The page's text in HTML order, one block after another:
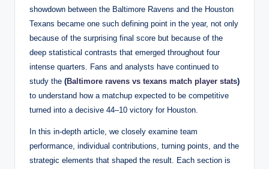
showdown between the Baltimore Ravens and the Houston
Texans became one such defining point in the year, not only
because of the surprising final score but because of the
deep statistical contrasts that emerged throughout four
intense quarters. Fans and analysts have continued to
study the (Baltimore ravens vs texans match player stats)
to understand how a matchup expected to be competitive
turned into a decisive 44–10 victory for Houston.
In this in-depth article, we closely examine team
performance, individual contributions, turning points, and the
strategic elements that shaped the result. Each section is